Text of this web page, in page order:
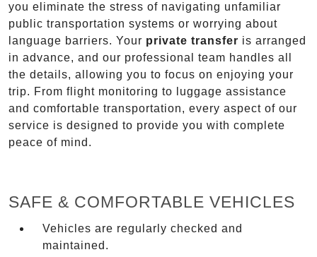
you eliminate the stress of navigating unfamiliar
public transportation systems or worrying about
language barriers. Your private transfer is arranged
in advance, and our professional team handles all
the details, allowing you to focus on enjoying your
trip. From flight monitoring to luggage assistance
and comfortable transportation, every aspect of our
service is designed to provide you with complete
peace of mind.
SAFE & COMFORTABLE VEHICLES
Vehicles are regularly checked and
maintained.